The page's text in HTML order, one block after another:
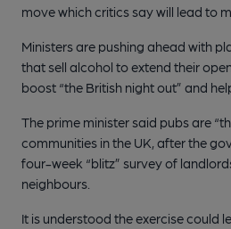
move which critics say will lead to
Ministers are pushing ahead with
that sell alcohol to extend their
boost “the British night out” and
The prime minister said pubs are
communities in the UK, after the
four-week “blitz” survey of
neighbours.
It is understood the exercise could